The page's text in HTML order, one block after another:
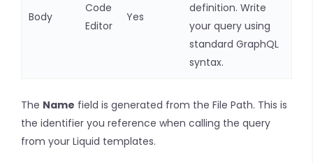
Body
Code
Editor
Yes
definition. Write
your query using
standard GraphQL
syntax.
The Name field is generated from the File Path. This is
the identifier you reference when calling the query
from your Liquid templates.